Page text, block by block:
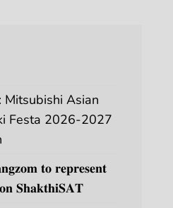
Mitsubishi Asian
Festa 2026-2027
𝐭𝐨 𝐫𝐞𝐩𝐫𝐞𝐬𝐞𝐧𝐭
𝐒𝐡𝐚𝐤𝐭𝐡𝐢𝐒𝐀𝐓